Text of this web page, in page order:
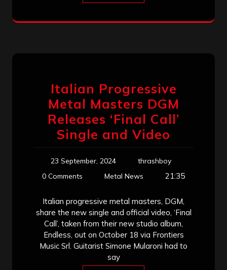
Italian Progressive
Metal Masters DGM
Releases ‘Final Call’
Single and Video
23 September, 2024
thrashboy
0 Comments
Metal News 21:35
Italian progressive metal masters, DGM,
share the new single and official video, ‘Final
Call’, taken from their new studio album,
Endless, out on October 18 via Frontiers
Music Srl. Guitarist Simone Mularoni had to
say